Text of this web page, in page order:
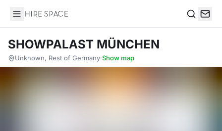
Hire Space
SHOWPALAST MÜNCHEN
Unknown, Rest of Germany·Show map